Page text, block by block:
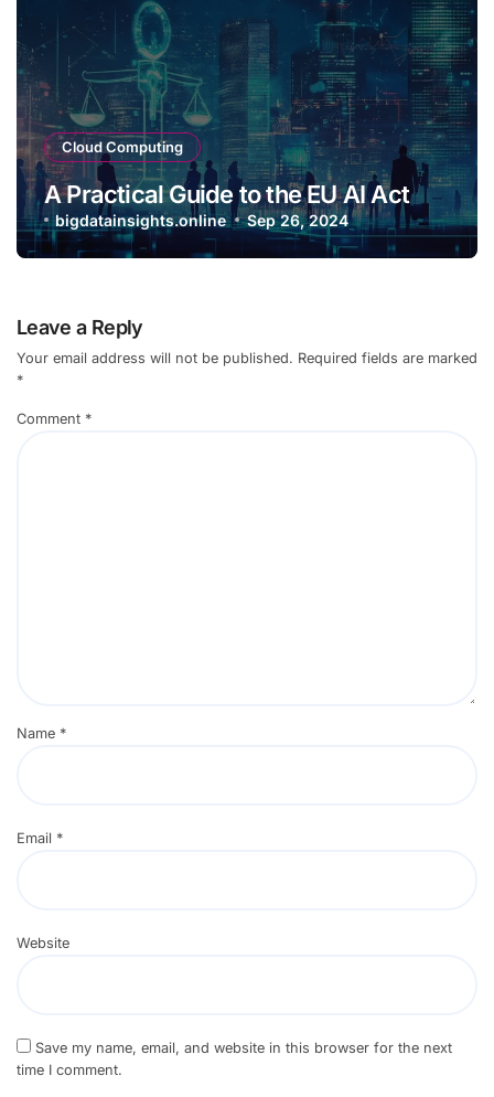
Cloud Computing
A Practical Guide to the EU AI Act
bigdatainsights.online Sep 26, 2024
Leave a Reply
Your email address will not be published. Required fields are marked
*
Comment *
Name *
Email *
Website
Save my name, email, and website in this browser for the next
time I comment.